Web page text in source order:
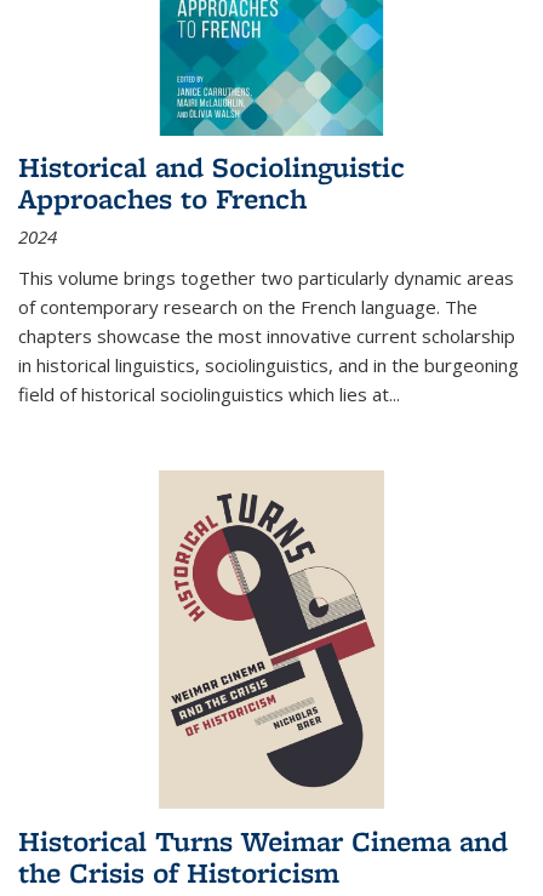
Historical and Sociolinguistic
Approaches to French
2024
This volume brings together two particularly dynamic areas
of contemporary research on the French language. The
chapters showcase the most innovative current scholarship
in historical linguistics, sociolinguistics, and in the burgeoning
field of historical sociolinguistics which lies at...
Historical Turns Weimar Cinema and
the Crisis of Historicism